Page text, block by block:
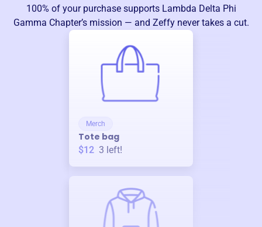
100% of your purchase supports Lambda Delta Phi
Gamma Chapter’s mission — and Zeffy never takes a cut.
Merch
Tote bag
$12 3 left!